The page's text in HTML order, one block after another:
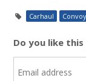
Carhaul
Do you like